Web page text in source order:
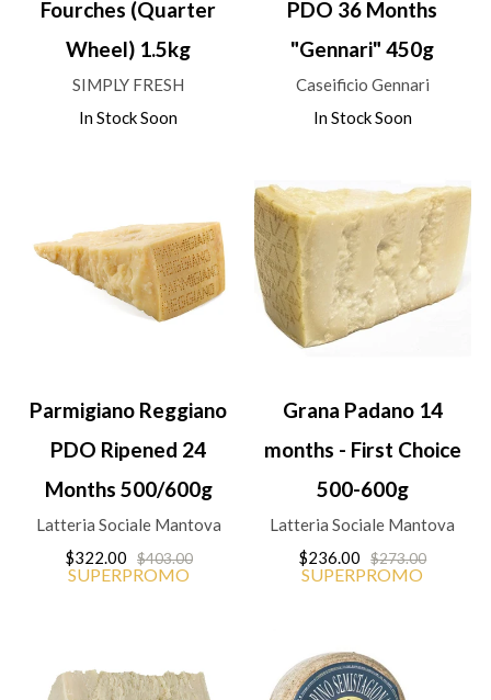
Fourches (Quarter
Wheel) 1.5kg
SIMPLY FRESH
In Stock Soon
PDO 36 Months
"Gennari" 450g
Caseificio Gennari
In Stock Soon
Parmigiano Reggiano
PDO Ripened 24
Months 500/600g
Latteria Sociale Mantova
$322.00
$403.00
SUPERPROMO
Grana Padano 14
months - First Choice
500-600g
Latteria Sociale Mantova
$236.00
$273.00
SUPERPROMO